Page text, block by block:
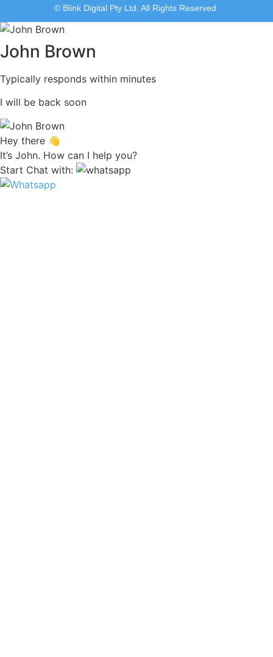
© Blink Digital Pty Ltd. All Rights Reserved.
John Brown
Typically responds within minutes
I will be back soon
Hey there 👋
It’s John. How can I help you?
Start Chat with: